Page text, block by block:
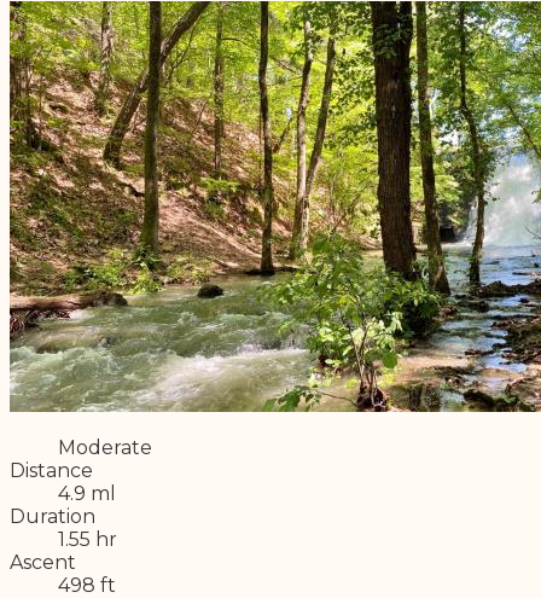
DifficultyModerate
Distance
4.9 ml
Duration
1.55 hr
Ascent
498 ft